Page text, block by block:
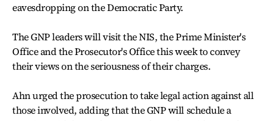
eavesdropping on the Democratic Party.
The GNP leaders will visit the NIS, the Prime Minister's
Office and the Prosecutor's Office this week to convey
their views on the seriousness of their charges.
Ahn urged the prosecution to take legal action against all
those involved, adding that the GNP will schedule a